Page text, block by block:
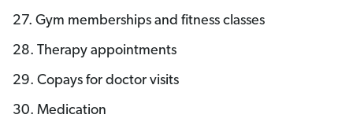
27. Gym memberships and fitness classes
28. Therapy appointments
29. Copays for doctor visits
30. Medication